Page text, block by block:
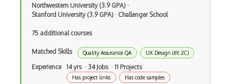
Upstream Design Thinking
Northwestern University (3.9 GPA) ·
Stanford University (3.9 GPA) · Challenger School
75 additional courses
Matched Skills Quality Assurance QA UX Design (6Y, 2C)
Experience 14 yrs · 34 Jobs · 11 Projects
Has project links Has code samples